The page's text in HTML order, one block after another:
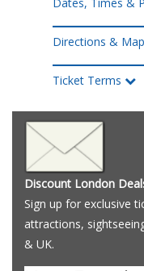
Dates, Times &
Directions & Map
Ticket Terms
Discount London
Sign up for exclusive
attractions,
& UK.